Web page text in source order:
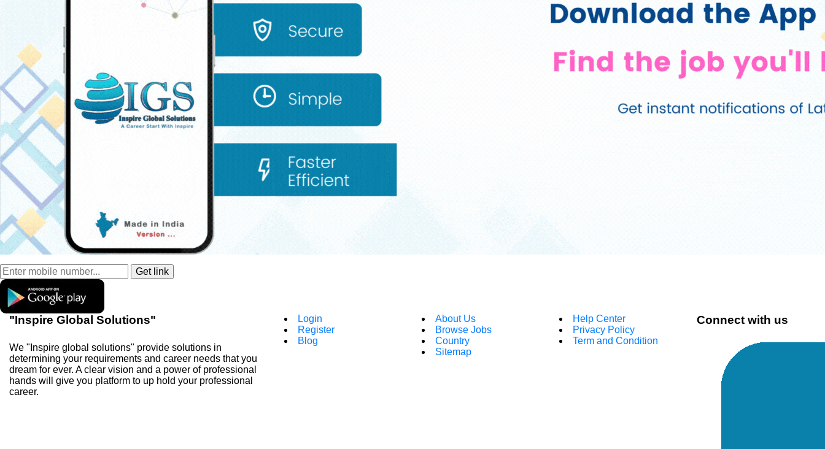
"Inspire Global Solutions"
We "Inspire global solutions" provide solutions in
determining your requirements and career needs that you
dream for ever. A clear vision and a power of professional
hands will give you platform to up hold your professional
career.
Login
Register
Blog
About Us
Browse Jobs
Country
Sitemap
Help Center
Privacy Policy
Term and Condition
Connect with us